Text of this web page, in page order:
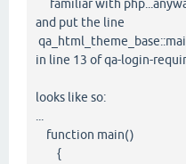
familiar with
and put the line
in line 13 of qa-login-
looks like so:
function main()
{